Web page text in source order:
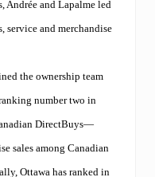
Andrée and Lapalme led
service and merchandise
the ownership team
number two in
DirectBuys—
sales among Canadian
Ottawa has ranked in